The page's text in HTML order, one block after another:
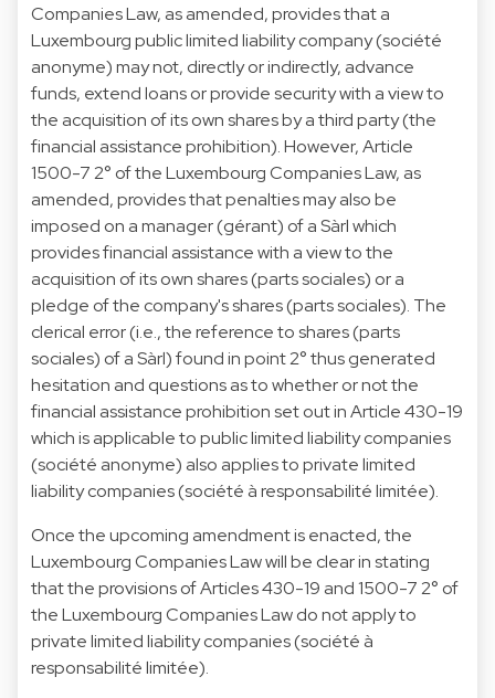
Companies Law, as amended, provides that a
Luxembourg public limited liability company (société
anonyme) may not, directly or indirectly, advance
funds, extend loans or provide security with a view to
the acquisition of its own shares by a third party (the
financial assistance prohibition). However, Article
1500-7 2° of the Luxembourg Companies Law, as
amended, provides that penalties may also be
imposed on a manager (gérant) of a Sàrl which
provides financial assistance with a view to the
acquisition of its own shares (parts sociales) or a
pledge of the company's shares (parts sociales). The
clerical error (i.e., the reference to shares (parts
sociales) of a Sàrl) found in point 2° thus generated
hesitation and questions as to whether or not the
financial assistance prohibition set out in Article 430-19
which is applicable to public limited liability companies
(société anonyme) also applies to private limited
liability companies (société à responsabilité limitée).
Once the upcoming amendment is enacted, the
Luxembourg Companies Law will be clear in stating
that the provisions of Articles 430-19 and 1500-7 2° of
the Luxembourg Companies Law do not apply to
private limited liability companies (société à
responsabilité limitée).